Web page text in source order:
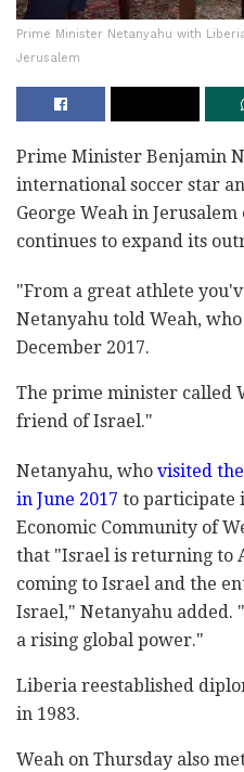
Prime Minister Netanyahu with
Jerusalem
Prime Minister Benjamin
international soccer star
George Weah in
continues to expand its
"From a great athlete
Netanyahu told Weah,
December 2017.
The prime minister called
friend of Israel."
Netanyahu, who visited
in June 2017 to participate
Economic Community of
that "Israel is returning to
coming to Israel and the
Israel," Netanyahu
a rising global power."
Liberia reestablished
in 1983.
Weah on Thursday also